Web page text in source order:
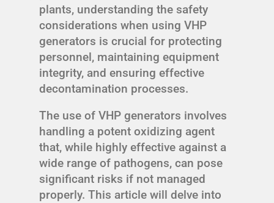
plants, understanding the safety
considerations when using VHP
generators is crucial for protecting
personnel, maintaining equipment
integrity, and ensuring effective
decontamination processes.
The use of VHP generators involves
handling a potent oxidizing agent
that, while highly effective against a
wide range of pathogens, can pose
significant risks if not managed
properly. This article will delve into